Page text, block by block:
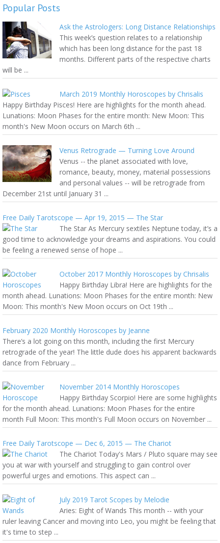
Popular Posts
Ask the Astrologers: Long Distance Relationships
This week’s question relates to a relationship
which has been long distance for the past 18
months. Different parts of the respective charts
will be ...
March 2019 Monthly Horoscopes by Chrisalis
Happy Birthday Pisces! Here are highlights for the month ahead.
Lunations: Moon Phases for the entire month: New Moon: This
month's New Moon occurs on March 6th ...
Venus Retrograde — Turning Love Around
Venus -- the planet associated with love,
romance, beauty, money, material possessions
and personal values -- will be retrograde from
December 21st until January 31 ...
Free Daily Tarotscope — Apr 19, 2015 — The Star
The Star As Mercury sextiles Neptune today, it’s a
good time to acknowledge your dreams and aspirations. You could
be feeling a renewed sense of hope ...
October 2017 Monthly Horoscopes by Chrisalis
Happy Birthday Libra! Here are highlights for the
month ahead. Lunations: Moon Phases for the entire month: New
Moon: This month's New Moon occurs on Oct 19th ...
February 2020 Monthly Horoscopes by Jeanne
There’s a lot going on this month, including the first Mercury
retrograde of the year! The little dude does his apparent backwards
dance from February ...
November 2014 Monthly Horoscopes
Happy Birthday Scorpio! Here are some highlights
for the month ahead. Lunations: Moon Phases for the entire
month Full Moon: This month's Full Moon occurs on November ...
Free Daily Tarotscope — Dec 6, 2015 — The Chariot
The Chariot Today's Mars / Pluto square may see
you at war with yourself and struggling to gain control over
powerful urges and emotions. This aspect can ...
July 2019 Tarot Scopes by Melodie
Aries: Eight of Wands This month -- with your
ruler leaving Cancer and moving into Leo, you might be feeling that
it's time to step ...